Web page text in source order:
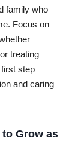
family who
Focus on
treating
step
and caring
Grow as